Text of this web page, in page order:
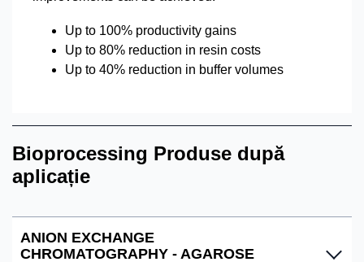
Up to 100% productivity gains
Up to 80% reduction in resin costs
Up to 40% reduction in buffer volumes
Bioprocessing Produse după
aplicație
ANION EXCHANGE
CHROMATOGRAPHY - AGAROSE